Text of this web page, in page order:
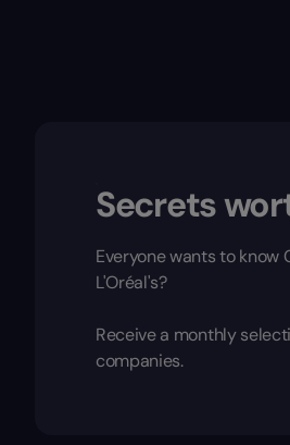
Secrets
Everyone wants to know
L'Oréal's?
Receive a monthly
companies.